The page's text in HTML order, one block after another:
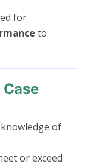
for
to
Case
of
or exceed